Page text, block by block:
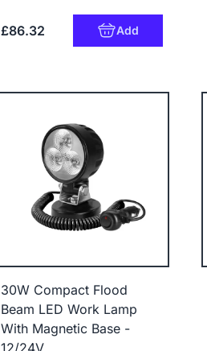
£86.32 Add
30W Compact Flood
Beam LED Work Lamp
With Magnetic Base -
12/24V